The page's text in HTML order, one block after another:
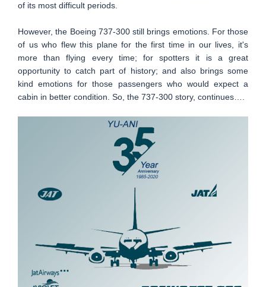
of its most difficult periods.
However, the Boeing 737-300 still brings emotions. For those
of us who flew this plane for the first time in our lives, it's
more than flying every time; for spotters it is a great
opportunity to catch part of history; and also brings some
kind emotions for those passengers who would expect a
cabin in better condition. So, the 737-300 story, continues….